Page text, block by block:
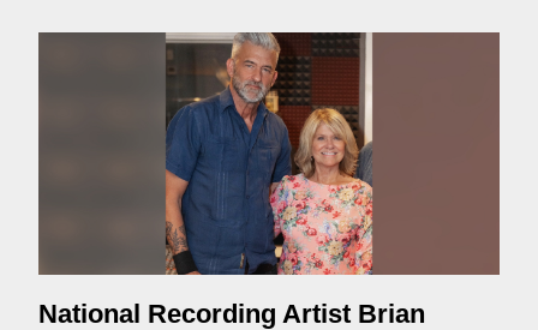
National Recording Artist Brian